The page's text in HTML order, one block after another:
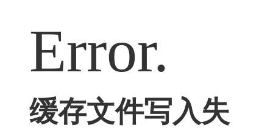
Error.
缓存文件写入失